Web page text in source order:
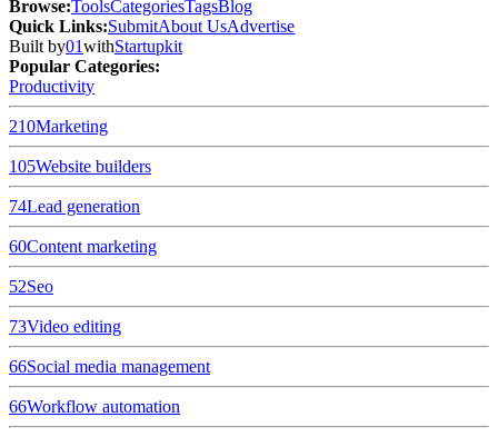
Browse:ToolsCategoriesTagsBlog
Quick Links:SubmitAbout UsAdvertise
Built by01withStartupkit
Popular Categories:
Productivity
210Marketing
105Website builders
74Lead generation
60Content marketing
52Seo
73Video editing
66Social media management
66Workflow automation